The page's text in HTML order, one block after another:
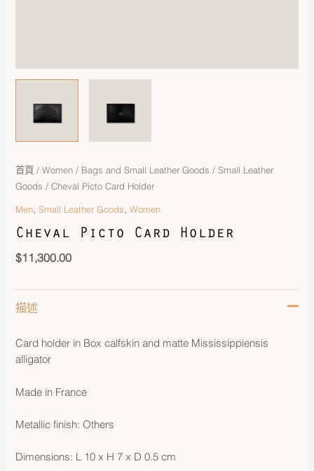
首頁 /Women / Bags and Small Leather Goods /Small Leather
Goods / Cheval Picto Card Holder
Men,Small Leather Goods,Women
Cheval Picto Card Holder
$11,300.00
描述
Card holder in Box calfskin and matte Mississippiensis
alligator
Made in France
Metallic finish: Others
Dimensions: L 10 x H 7 x D 0.5 cm